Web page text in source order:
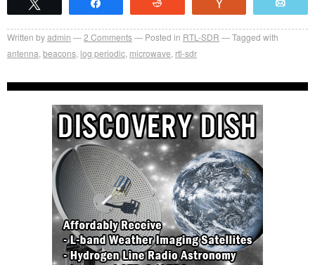
Written byadmin 2 Comments Posted in RTL-SDR
Tagged with
antenna beacons log periodic microwave rtl-sdr